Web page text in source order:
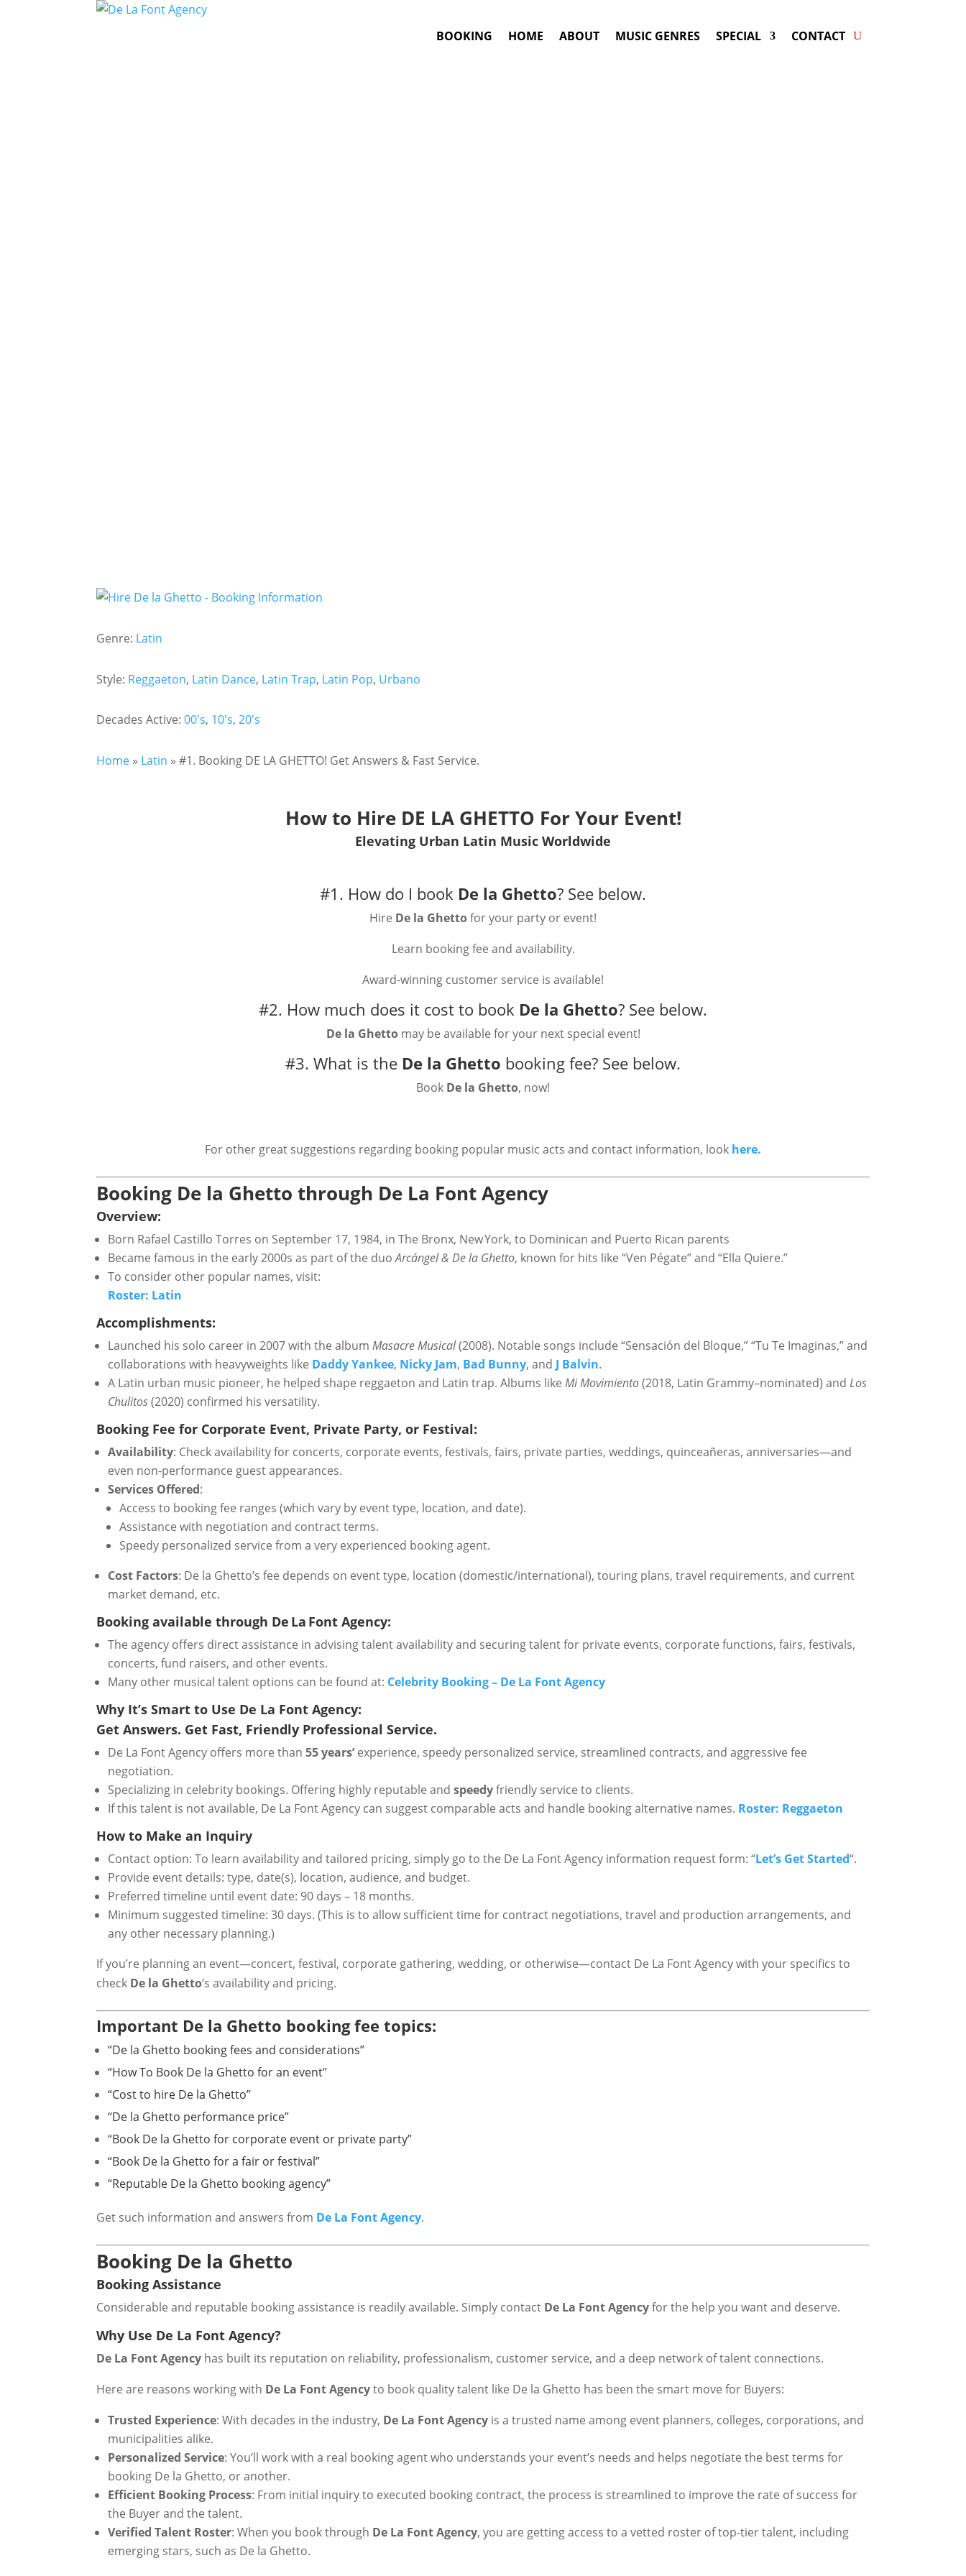
BOOKING HOME ABOUT MUSIC GENRES SPECIAL CONTACT
Genre: Latin
Style: Reggaeton, Latin Dance, Latin Trap, Latin Pop, Urbano
Decades Active:00's, 10's,20's
Home » Latin »#1. Booking DE LA GHETTO! Get Answers & Fast Service.
How to Hire DE LA GHETTO For Your Event!
Elevating Urban Latin Music Worldwide
#1. How do I book De la Ghetto? See below.
Hire De la Ghettofor your party or event!
Learn booking fee and availability.
Award-winning customer service is available!
#2. How much does it cost to book De la Ghetto? See below.
De la Ghettomay be available for your next special event!
#3. What is the De la Ghetto booking fee? See below.
Book De la Ghetto, now!
For other great suggestions regarding booking popular music acts and contact information, look here.
Booking De la Ghetto through De La Font Agency
Overview:
Born Rafael Castillo Torres on September 17, 1984, in The Bronx, New York, to Dominican and Puerto Rican parents
Became famous in the early 2000s as part of the duoArcángel & De la Ghetto, known for hits like “Ven Pégate” and “Ella Quiere.”
To consider other popular names, visit:
Roster: Latin
Accomplishments:
Launched his solo career in 2007 with the albumMasacre Musical(2008). Notable songs include “Sensación del Bloque,” “Tu Te Imaginas,” and
collaborations with heavyweights like Daddy Yankee, Nicky Jam, Bad Bunny, and J Balvin.
A Latin urban music pioneer, he helped shape reggaeton and Latin trap. Albums likeMi Movimiento(2018, Latin Grammy–nominated) andLos
Chulitos(2020) confirmed his versatility.
Booking Fee for Corporate Event, Private Party, or Festival:
Availability: Check availability for concerts, corporate events, festivals, fairs, private parties, weddings, quinceañeras, anniversaries—and
even non-performance guest appearances.
Services Offered:
Access to booking fee ranges (which vary by event type, location, and date).
Assistance with negotiation and contract terms.
Speedy personalized service from a very experienced booking agent.
Cost Factors: De la Ghetto’s fee depends on event type, location (domestic/international), touring plans, travel requirements, and current
market demand, etc.
Booking available through De La Font Agency:
The agency offers direct assistance in advising talent availability and securing talent for private events, corporate functions, fairs, festivals,
concerts, fund raisers, and other events.
Many other musical talent options can be found at: Celebrity Booking – De La Font Agency
Why It’s Smart to Use De La Font Agency:
Get Answers. Get Fast, Friendly Professional Service.
De La Font Agency offers more than55 years’experience, speedy personalized service, streamlined contracts, and aggressive fee
negotiation.
Specializing in celebrity bookings. Offering highly reputable andspeedyfriendly service to clients.
If this talent is not available, De La Font Agency can suggest comparable acts and handle booking alternative names. Roster: Reggaeton
How to Make an Inquiry
Contact option: To learn availability and tailored pricing, simply go to the De La Font Agency information request form: “Let’s Get Started“.
Provide event details: type, date(s), location, audience, and budget.
Preferred timeline until event date: 90 days – 18 months.
Minimum suggested timeline: 30 days. (This is to allow sufficient time for contract negotiations, travel and production arrangements, and
any other necessary planning.)
If you’re planning an event—concert, festival, corporate gathering, wedding, or otherwise—contact De La Font Agency with your specifics to
check De la Ghetto’s availability and pricing.
Important De la Ghetto booking fee topics:
“De la Ghetto booking fees and considerations”
“How To Book De la Ghetto for an event”
“Cost to hire De la Ghetto”
“De la Ghetto performance price”
“Book De la Ghetto for corporate event or private party”
“Book De la Ghetto for a fair or festival”
“Reputable De la Ghetto booking agency”
Get such information and answers from De La Font Agency.
Booking De la Ghetto
Booking Assistance
Considerable and reputable booking assistance is readily available. Simply contact De La Font Agencyfor the help you want and deserve.
Why Use De La Font Agency?
De La Font Agency has built its reputation on reliability, professionalism, customer service, and a deep network of talent connections.
Here are reasons working with De La Font Agencyto book quality talent like De la Ghetto has been the smart move for Buyers:
Trusted Experience: With decades in the industry, De La Font Agency is a trusted name among event planners, colleges, corporations, and
municipalities alike.
Personalized Service: You’ll work with a real booking agent who understands your event’s needs and helps negotiate the best terms for
booking De la Ghetto, or another.
Efficient Booking Process: From initial inquiry to executed booking contract, the process is streamlined to improve the rate of success for
the Buyer and the talent.
Verified Talent Roster: When you book through De La Font Agency, you are getting access to a vetted roster of top-tier talent, including
emerging stars, such as De la Ghetto.